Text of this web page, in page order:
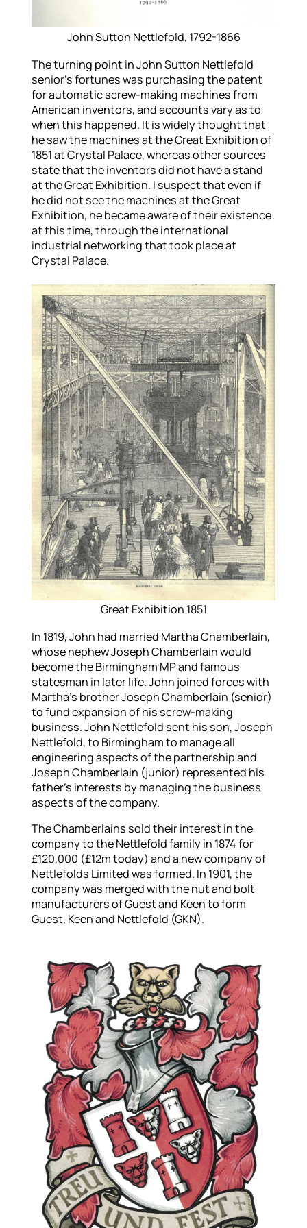
John Sutton Nettlefold, 1792-1866
The turning point in John Sutton Nettlefold
senior’s fortunes was purchasing the patent
for automatic screw-making machines from
American inventors, and accounts vary as to
when this happened. It is widely thought that
he saw the machines at the Great Exhibition of
1851 at Crystal Palace, whereas other sources
state that the inventors did not have a stand
at the Great Exhibition. I suspect that even if
he did not see the machines at the Great
Exhibition, he became aware of their existence
at this time, through the international
industrial networking that took place at
Crystal Palace.
Great Exhibition 1851
In 1819, John had married Martha Chamberlain,
whose nephew Joseph Chamberlain would
become the Birmingham MP and famous
statesman in later life. John joined forces with
Martha’s brother Joseph Chamberlain (senior)
to fund expansion of his screw-making
business. John Nettlefold sent his son, Joseph
Nettlefold, to Birmingham to manage all
engineering aspects of the partnership and
Joseph Chamberlain (junior) represented his
father’s interests by managing the business
aspects of the company.
The Chamberlains sold their interest in the
company to the Nettlefold family in 1874 for
£120,000 (£12m today) and a new company of
Nettlefolds Limited was formed. In 1901, the
company was merged with the nut and bolt
manufacturers of Guest and Keen to form
Guest, Keen and Nettlefold (GKN).